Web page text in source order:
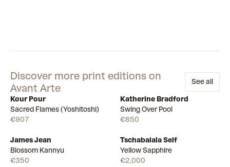
Discover more print editions on
Avant Arte
See all
Available
Kour Pour
Sacred Flames (Yoshitoshi)
€907
Katherine Bradford
Swing Over Pool
€850
James Jean
Blossom Kannyu
€350
Tschabalala Self
Yellow Sapphire
€2,000